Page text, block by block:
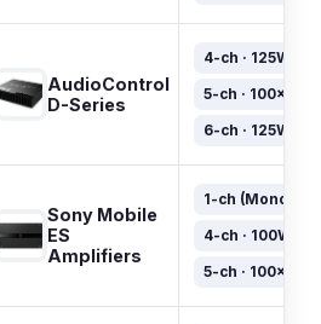
AudioControl
D-Series
4-ch · 125W×4
5-ch · 100×4 +
6-ch · 125W×6
Sony Mobile
ES
Amplifiers
1-ch (Mono) ·
4-ch · 100W×4
5-ch · 100×4 +